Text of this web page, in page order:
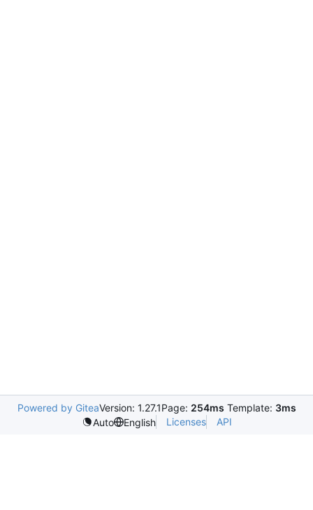
Powered by GiteaVersion: 1.27.1Page: 254ms Template: 3ms
Auto
English Licenses API